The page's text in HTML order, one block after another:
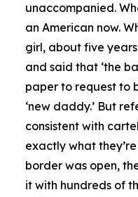
unaccompanied.
an American now.
girl, about five
and said that ‘the
paper to request to
‘new daddy.’ But
consistent with
exactly what
border was open,
it with hundreds of